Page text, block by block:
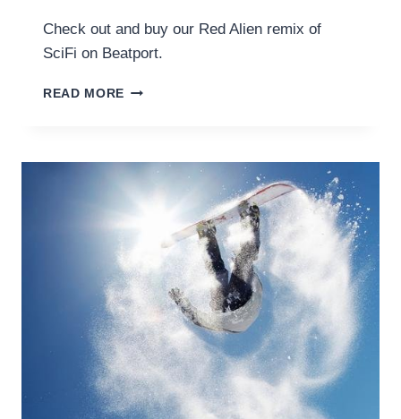
Check out and buy our Red Alien remix of
SciFi on Beatport.
READ MORE VENEZUELAN
FI
EP